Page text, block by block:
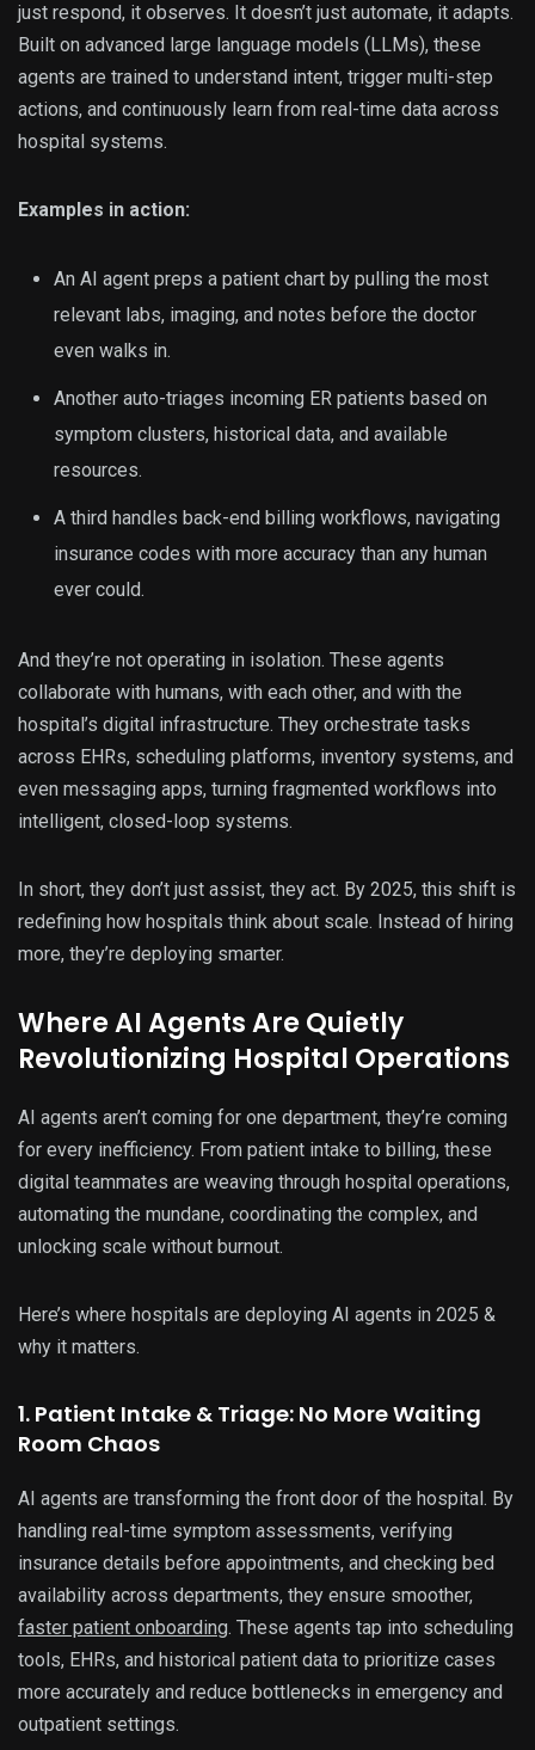
just respond, it observes. It doesn’t just automate, it adapts.
Built on advanced large language models (LLMs), these
agents are trained to understand intent, trigger multi-step
actions, and continuously learn from real-time data across
hospital systems.
Examples in action:
An AI agent preps a patient chart by pulling the most
relevant labs, imaging, and notes before the doctor
even walks in.
Another auto-triages incoming ER patients based on
symptom clusters, historical data, and available
resources.
A third handles back-end billing workflows, navigating
insurance codes with more accuracy than any human
ever could.
And they’re not operating in isolation. These agents
collaborate with humans, with each other, and with the
hospital’s digital infrastructure. They orchestrate tasks
across EHRs, scheduling platforms, inventory systems, and
even messaging apps, turning fragmented workflows into
intelligent, closed-loop systems.
In short, they don’t just assist, they act. By 2025, this shift is
redefining how hospitals think about scale. Instead of hiring
more, they’re deploying smarter.
Where AI Agents Are Quietly
Revolutionizing Hospital Operations
AI agents aren’t coming for one department, they’re coming
for every inefficiency. From patient intake to billing, these
digital teammates are weaving through hospital operations,
automating the mundane, coordinating the complex, and
unlocking scale without burnout.
Here’s where hospitals are deploying AI agents in 2025 &
why it matters.
1. Patient Intake & Triage: No More Waiting
Room Chaos
AI agents are transforming the front door of the hospital. By
handling real-time symptom assessments, verifying
insurance details before appointments, and checking bed
availability across departments, they ensure smoother,
faster patient onboarding. These agents tap into scheduling
tools, EHRs, and historical patient data to prioritize cases
more accurately and reduce bottlenecks in emergency and
outpatient settings.